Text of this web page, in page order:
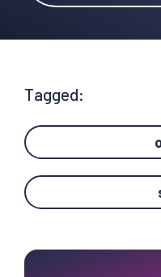
Tagged:
Primary